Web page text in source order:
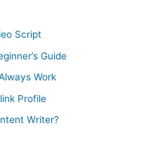
Script
Guide
Work
Profile
Writer?